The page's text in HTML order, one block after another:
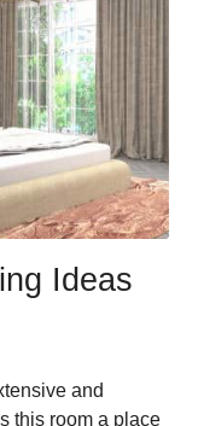
Ideas
and
this room a place